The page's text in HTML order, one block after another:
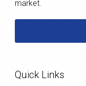
market.
Quick Links